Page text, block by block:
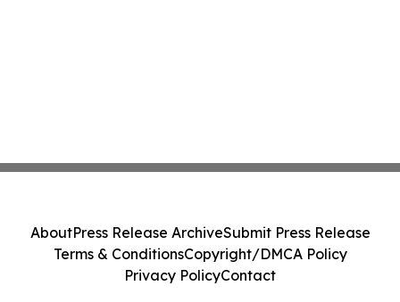
AboutPress Release ArchiveSubmit Press Release
Terms & ConditionsCopyright/DMCA Policy
Privacy PolicyContact